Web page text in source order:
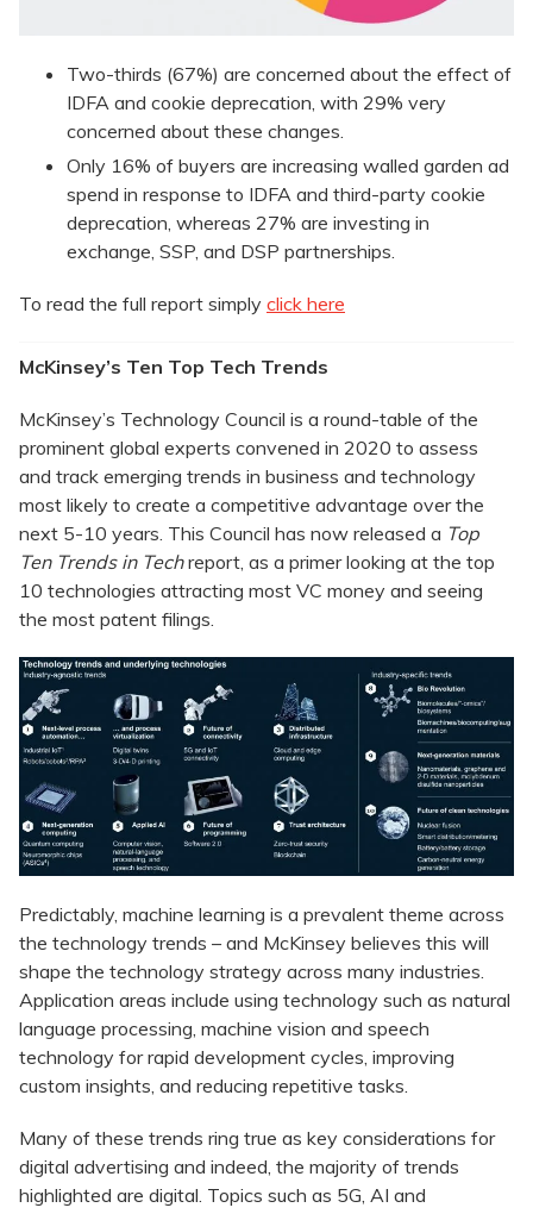
Two-thirds (67%) are concerned about the effect of
IDFA and cookie deprecation, with 29% very
concerned about these changes.
Only 16% of buyers are increasing walled garden ad
spend in response to IDFA and third-party cookie
deprecation, whereas 27% are investing in
exchange, SSP, and DSP partnerships.
To read the full report simply click here
McKinsey’s Ten Top Tech Trends
McKinsey’s Technology Council is a round-table of the
prominent global experts convened in 2020 to assess
and track emerging trends in business and technology
most likely to create a competitive advantage over the
next 5-10 years. This Council has now released a Top
Ten Trends in Techreport, as a primer looking at the top
10 technologies attracting most VC money and seeing
the most patent filings.
Predictably, machine learning is a prevalent theme across
the technology trends – and McKinsey believes this will
shape the technology strategy across many industries.
Application areas include using technology such as natural
language processing, machine vision and speech
technology for rapid development cycles, improving
custom insights, and reducing repetitive tasks.
Many of these trends ring true as key considerations for
digital advertising and indeed, the majority of trends
highlighted are digital. Topics such as 5G, AI and